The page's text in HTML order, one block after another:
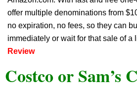
offer multiple denominations from
no expiration, no fees, so they can
immediately or wait for that sale of a
Review
Costco or Sam’s